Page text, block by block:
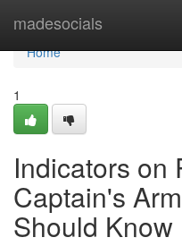
madesocials
Home
Home
1
Indicators on
Captain's
Should Know